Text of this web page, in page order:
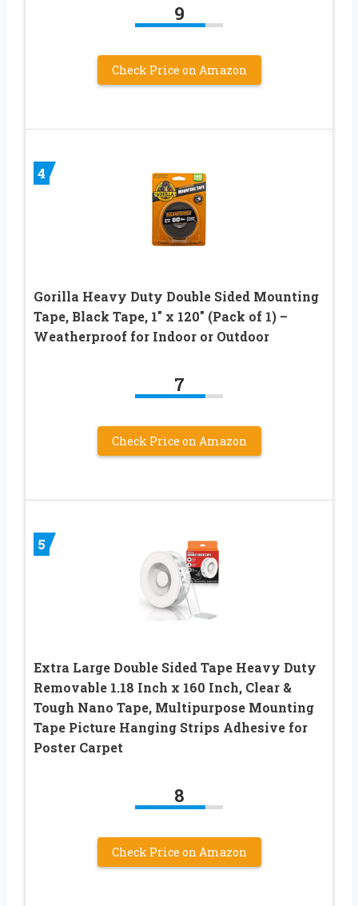
9
Check Price on Amazon
4
Gorilla Heavy Duty Double Sided Mounting
Tape, Black Tape, 1″ x 120″ (Pack of 1) –
Weatherproof for Indoor or Outdoor
7
Check Price on Amazon
5
Extra Large Double Sided Tape Heavy Duty
Removable 1.18 Inch x 160 Inch, Clear &
Tough Nano Tape, Multipurpose Mounting
Tape Picture Hanging Strips Adhesive for
Poster Carpet
8
Check Price on Amazon